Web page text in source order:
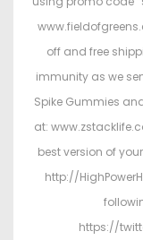
off and free
immunity as we
Spike Gummies
at:
best version of
http://
https://